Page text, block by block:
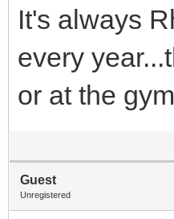
It's always
every
or at the
Guest
Unregistered